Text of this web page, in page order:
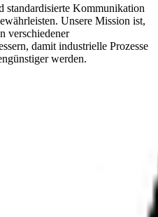
standardisierte Kommunikation
Unsere Mission ist,
verschiedener
damit industrielle Prozesse
werden.